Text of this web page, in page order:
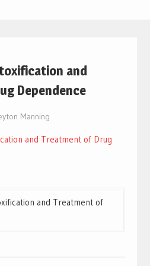
and
Dependence
Manning
and Treatment of